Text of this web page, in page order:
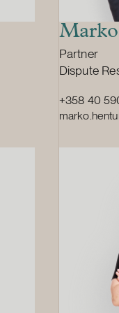
one-third
question.
the
matter is
significant
Finland
Europe.
dairy
Valio’s
and it had
Position:
Partner
Primary
Dispute
+358 40